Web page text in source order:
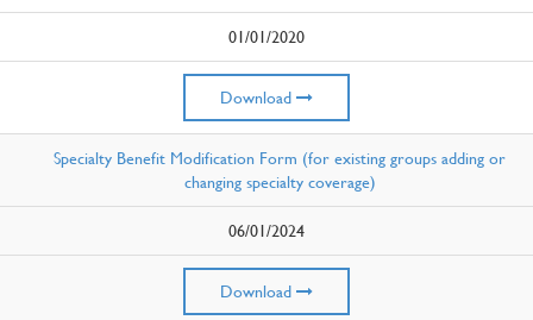
01/01/2020
Download
Specialty Benefit Modification Form (for existing groups adding or
changing specialty coverage)
06/01/2024
Download